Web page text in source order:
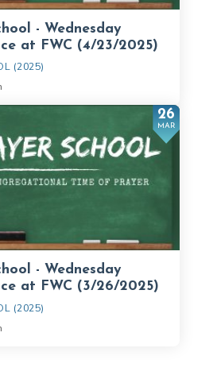
- Wednesday
at FWC (4/23/2025)
(2025)
26
MAR
- Wednesday
at FWC (3/26/2025)
(2025)